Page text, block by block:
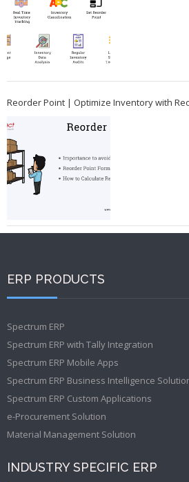
Reorder Point | Optimize Inventory with
ERP PRODUCTS
Spectrum ERP
Spectrum ERP with Tally Integration
Spectrum ERP Mobile Apps
Spectrum ERP Business Intelligence
Spectrum ERP Custom Applications
e-Procurement Solution
Material Management Solution
INDUSTRY SPECIFIC ERP